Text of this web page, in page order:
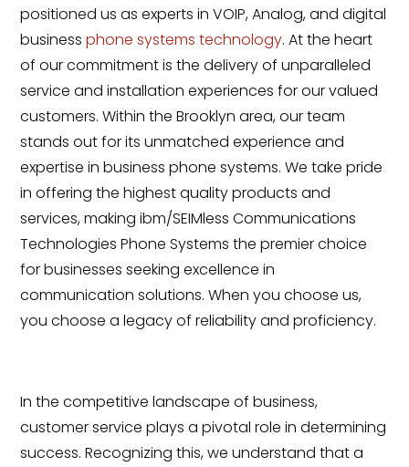
positioned us as experts in VOIP, Analog, and digital
businessphone systems technology. At the heart
of our commitment is the delivery of unparalleled
service and installation experiences for our valued
customers. Within the Brooklyn area, our team
stands out for its unmatched experience and
expertise in business phone systems. We take pride
in offering the highest quality products and
services, making ibm/SEIMless Communications
Technologies Phone Systems the premier choice
for businesses seeking excellence in
communication solutions. When you choose us,
you choose a legacy of reliability and proficiency.
In the competitive landscape of business,
customer service plays a pivotal role in determining
success. Recognizing this, we understand that a